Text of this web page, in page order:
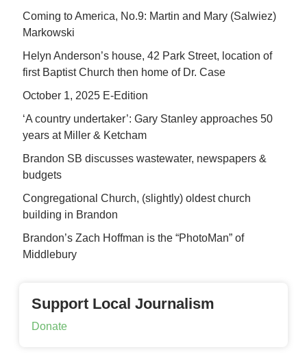
Coming to America, No.9: Martin and Mary (Salwiez)
Markowski
Helyn Anderson’s house, 42 Park Street, location of
first Baptist Church then home of Dr. Case
October 1, 2025 E-Edition
‘A country undertaker’: Gary Stanley approaches 50
years at Miller & Ketcham
Brandon SB discusses wastewater, newspapers &
budgets
Congregational Church, (slightly) oldest church
building in Brandon
Brandon’s Zach Hoffman is the “PhotoMan” of
Middlebury
Support Local Journalism
Donate